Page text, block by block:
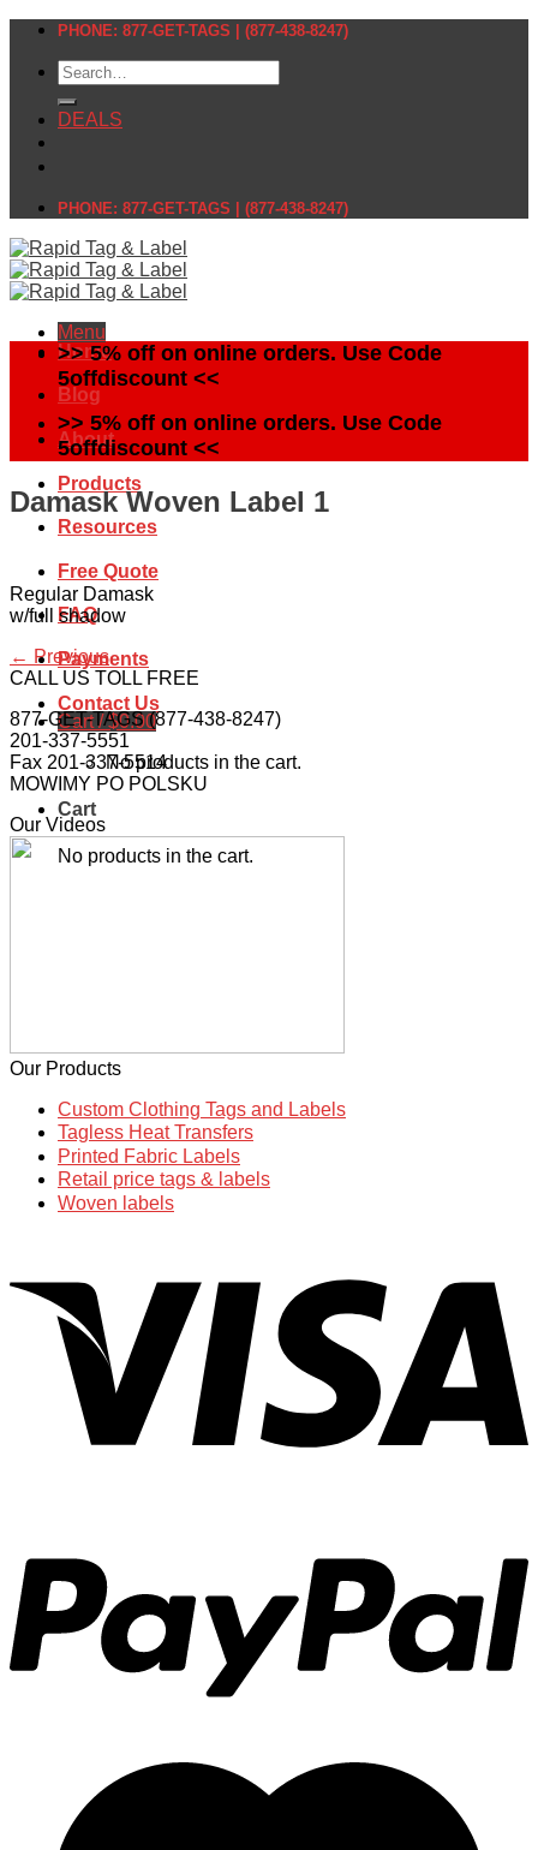
Skip
content
PHONE: 877-GET-TAGS | (877-438-8247)
Search
for:
DEALS
PHONE: 877-GET-TAGS | (877-438-8247)
Menu
Home
Blog
About
Products
Resources
Free Quote
FAQ
Payments
Contact Us
Cart /$0.00
No products in the cart.
Cart
No products in the cart.
>> 5% off on online orders. Use Code
5offdiscount <<
>> 5% off on online orders. Use Code
5offdiscount <<
Damask Woven Label 1
Regular Damask
w/full shadow
← Previous
CALL US TOLL FREE
877-GET-TAGS (877-438-8247)
201-337-5551
Fax 201-337-5514
MOWIMY PO POLSKU
Our Videos
Our Products
Custom Clothing Tags and Labels
Tagless Heat Transfers
Printed Fabric Labels
Retail price tags & labels
Woven labels